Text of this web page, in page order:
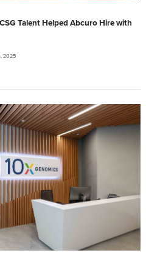
Talent Helped Abcuro Hire with
2025